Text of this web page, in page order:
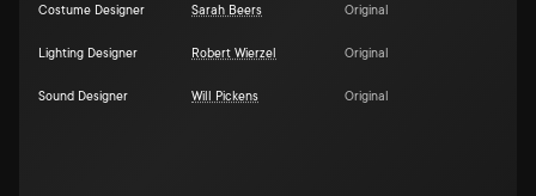
Costume Designer Sarah Beers Original
Lighting Designer Robert Wierzel Original
Sound Designer Will Pickens Original